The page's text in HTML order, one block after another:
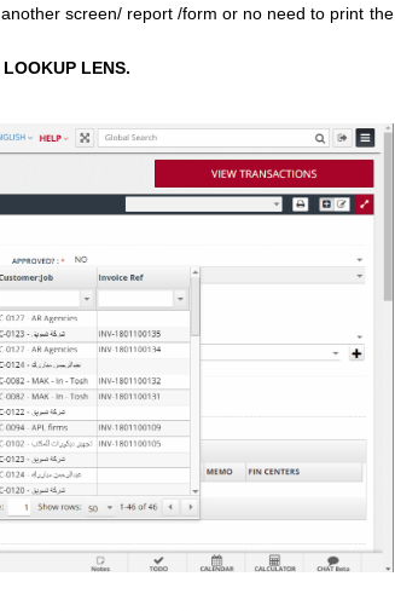
screen/ report /form or no need to print the
LOOKUP LENS.